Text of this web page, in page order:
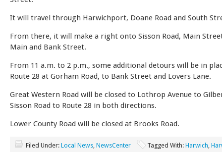
It will travel through Harwichport, Doane Road and South
From there, it will make a right onto Sisson Road, Main
Main and Bank Street.
From 11 a.m. to 2 p.m., some additional detours will be in
Route 28 at Gorham Road, to Bank Street and Lovers Lane.
Great Western Road will be closed to Lothrop Avenue to
Sisson Road to Route 28 in both directions.
Lower County Road will be closed at Brooks Road.
Filed Under: Local News, NewsCenter Tagged With: Harwich,